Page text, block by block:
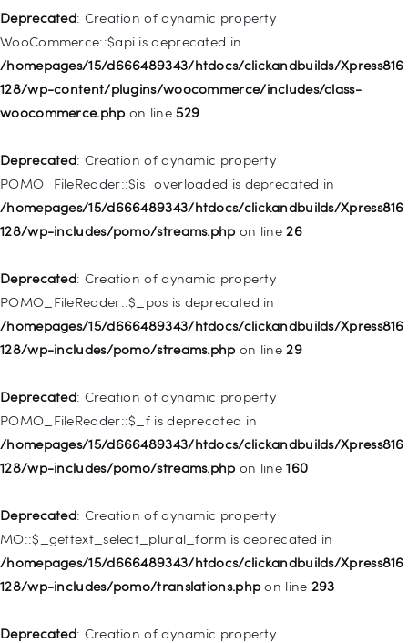
Deprecated: Creation of dynamic property
WooCommerce::$api is deprecated in
/homepages/15/d666489343/htdocs/clickandbuilds/Xpress816
128/wp-content/plugins/woocommerce/includes/class-
woocommerce.php on line529
Deprecated: Creation of dynamic property
POMO_FileReader::$is_overloaded is deprecated in
/homepages/15/d666489343/htdocs/clickandbuilds/Xpress816
128/wp-includes/pomo/streams.php on line26
Deprecated: Creation of dynamic property
POMO_FileReader::$_pos is deprecated in
/homepages/15/d666489343/htdocs/clickandbuilds/Xpress816
128/wp-includes/pomo/streams.php on line29
Deprecated: Creation of dynamic property
POMO_FileReader::$_f is deprecated in
/homepages/15/d666489343/htdocs/clickandbuilds/Xpress816
128/wp-includes/pomo/streams.php on line160
Deprecated: Creation of dynamic property
MO::$_gettext_select_plural_form is deprecated in
/homepages/15/d666489343/htdocs/clickandbuilds/Xpress816
128/wp-includes/pomo/translations.php on line 293
Deprecated: Creation of dynamic property
Deprecated: Creation of dynamic property WP_Post::$xfn is
deprecated in
/homepages/15/d666489343/htdocs/clickandbuilds/Xpress816
128/wp-includes/nav-menu.phpon line944
deprecated in
/homepages/15/d666489343/htdocs/clickandbuilds/Xpress816
128/wp-includes/nav-menu.phpon line827
WP_Post::$menu_item_parent is deprecated in
/homepages/15/d666489343/htdocs/clickandbuilds/Xpress816
128/wp-includes/nav-menu.phpon line828
WP_Post::$object_id is deprecated in
/homepages/15/d666489343/htdocs/clickandbuilds/Xpress816
128/wp-includes/nav-menu.phpon line829
deprecated in
/homepages/15/d666489343/htdocs/clickandbuilds/Xpress816
128/wp-includes/nav-menu.phpon line830
deprecated in